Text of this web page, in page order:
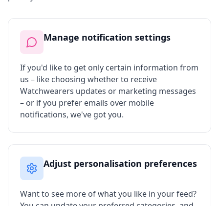
Manage notification settings
If you'd like to get only certain information from
us – like choosing whether to receive
Watchwearers updates or marketing messages
– or if you prefer emails over mobile
notifications, we've got you.
Adjust personalisation preferences
Want to see more of what you like in your feed?